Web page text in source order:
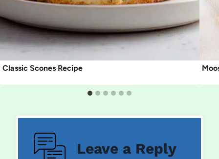
Classic Scones Recipe
Leave a Reply